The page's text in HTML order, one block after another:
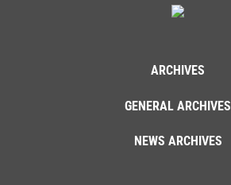
ARCHIVES
GENERAL ARCHIVES
NEWS ARCHIVES